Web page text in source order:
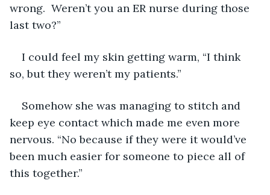
wrong.  Weren’t you an ER nurse during those
last two?”
I could feel my skin getting warm, “I think
so, but they weren’t my patients.”
Somehow she was managing to stitch and
keep eye contact which made me even more
nervous. “No because if they were it would’ve
been much easier for someone to piece all of
this together.”